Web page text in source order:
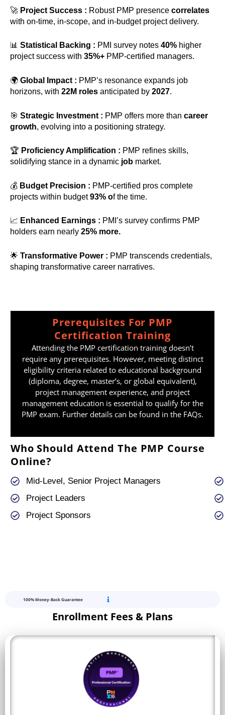
🚀 Project Success : Robust PMP presence correlates
with on-time, in-scope, and in-budget project delivery.
📊 Statistical Backing : PMI survey notes 40% higher
project success with 35%+ PMP-certified managers.
🌍 Global Impact : PMP’s resonance expands job
horizons, with 22M roles anticipated by 2027.
🎯 Strategic Investment : PMP offers more than career
growth, evolving into a positioning strategy.
🏆 Proficiency Amplification : PMP refines skills,
solidifying stance in a dynamic job market.
💰 Budget Precision : PMP-certified pros complete
projects within budget93% of the time.
📈 Enhanced Earnings : PMI’s survey confirms PMP
holders earn nearly 25% more.
🌟 Transformative Power : PMP transcends credentials,
shaping transformative career narratives.
Prerequisites For PMP
Certification Training
Attending the PMP certification training doesn’t
require any prerequisites. However, meeting distinct
eligibility criteria related to educational background
(diploma, degree, master’s, or global equivalent),
project management experience, and project
management education is essential to qualify for the
PMP exam. Further details can be found in the FAQs.
Who Should Attend The PMP Course
Online?
Mid-Level, Senior Project Managers
Project Leaders
Project Sponsors
100% Money-Back Guarantee
Enrollment Fees & Plans